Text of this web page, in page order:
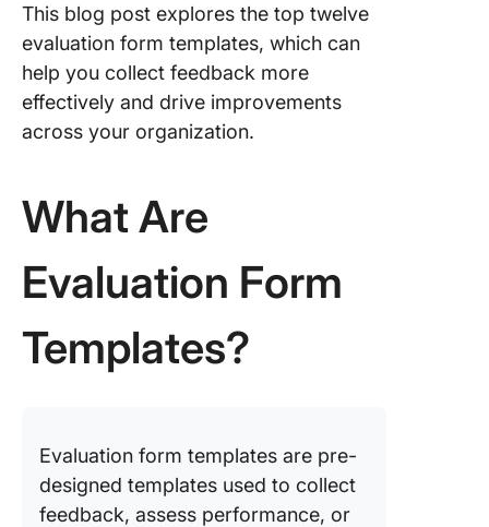
This blog post explores the top twelve
evaluation form templates, which can
help you collect feedback more
effectively and drive improvements
across your organization.
What Are
Evaluation Form
Templates?
Evaluation form templates are pre-
designed templates used to collect
feedback, assess performance, or